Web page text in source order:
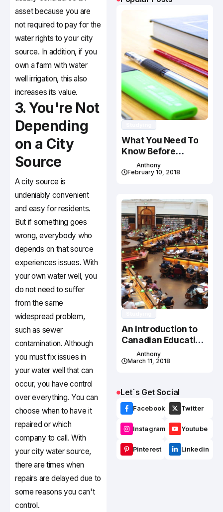
asset because you are
not required to pay for the
water rights to your city
source. In addition, if you
own a farm with water
well irrigation, this also
increases its value.
3. You're Not
Depending
on a City
Source
A city source is
undeniably convenient
and easy for residents.
But if something goes
wrong, everybody who
depends on that source
experiences issues. With
your own water well, you
do not need to suffer
from the same
widespread problem,
such as sewer
contamination. Although
you must fix issues in
your water well that can
occur, you have control
over everything. You can
choose when to have it
repaired or which
company to call. With
your city water source,
there are times when
repairs are delayed due to
some reasons you can't
control.
What You Need To
Know Before
Studying In Canada
Anthony
February 10, 2018
An Introduction to
Canadian Education
System
Anthony
March 11, 2018
Let`s Get Social
Facebook Twitter
Instagram Youtube
Pinterest Linkedin